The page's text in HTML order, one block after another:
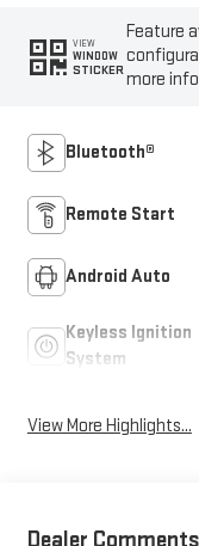
VIEW
WINDOW
STICKER
Feature
more
Bluetooth®
Remote Start
Android Auto
Keyless Ignition
System
View More Highlights...
Dealer Comments